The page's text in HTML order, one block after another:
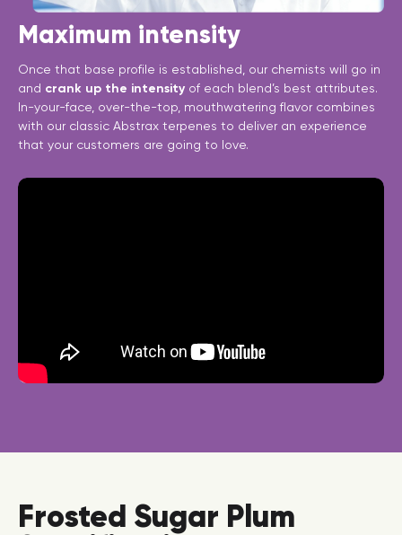
Maximum intensity
Once that base profile is established, our chemists will go in
and crank up the intensity of each blend’s best attributes.
In-your-face, over-the-top, mouthwatering flavor combines
with our classic Abstrax terpenes to deliver an experience
that your customers are going to love.
Frosted Sugar Plum